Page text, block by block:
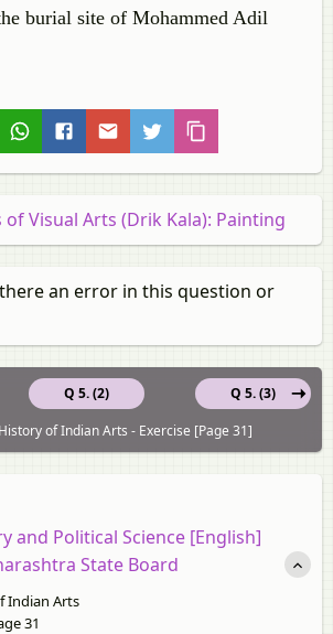
burial site of Mohammed Adil
Visual Arts (Drik Kala): Painting
an error in this question or
Q 5. (2)
Q 5. (3)
of Indian Arts - Exercise [Page 31]
and Political Science [English]
State Board
Indian Arts
31